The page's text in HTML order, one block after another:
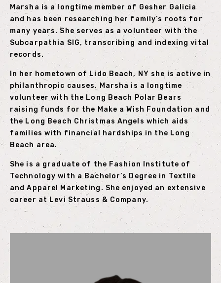
Marsha is a longtime member of Gesher Galicia
and has been researching her family’s roots for
many years. She serves as a volunteer with the
Subcarpathia SIG, transcribing and indexing vital
records.
In her hometown of Lido Beach, NY she is active in
philanthropic causes. Marsha is a longtime
volunteer with the Long Beach Polar Bears
raising funds for the Make a Wish Foundation and
the Long Beach Christmas Angels which aids
families with financial hardships in the Long
Beach area.
She is a graduate of the Fashion Institute of
Technology with a Bachelor’s Degree in Textile
and Apparel Marketing. She enjoyed an extensive
career at Levi Strauss & Company.